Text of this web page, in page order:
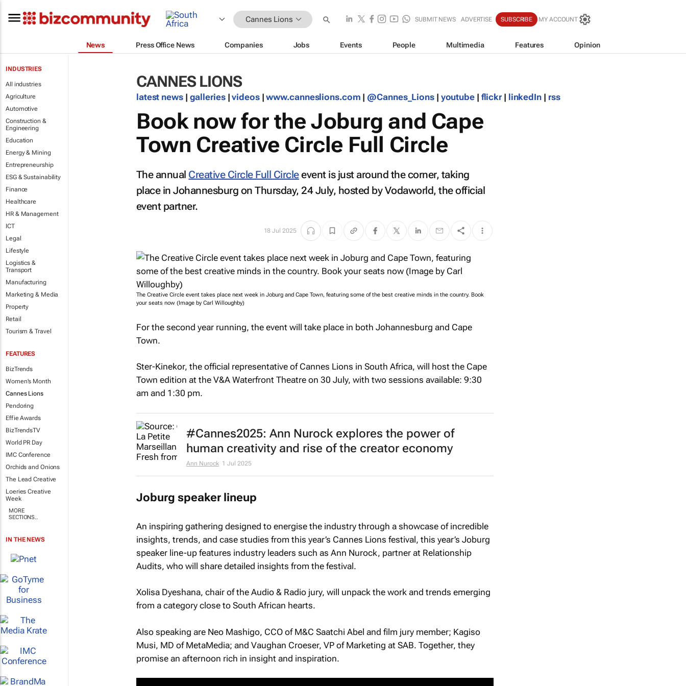
Cannes Lions SUBMIT NEWS ADVERTISE SUBSCRIBE MY ACCOUNT
News Press Office News Companies Jobs Events People Multimedia Features Opinion
INDUSTRIES
All industries
Agriculture
Automotive
Construction &
Engineering
Education
Energy & Mining
Entrepreneurship
ESG & Sustainability
Finance
Healthcare
HR & Management
ICT
Legal
Lifestyle
Logistics &
Transport
Manufacturing
Marketing & Media
Property
Retail
Tourism & Travel
FEATURES
BizTrends
Women's Month
Cannes Lions
Pendoring
Effie Awards
BizTrendsTV
World PR Day
IMC Conference
Orchids and Onions
The Lead Creative
Loeries Creative
Week
MORE
SECTIONS..
IN THE NEWS
CANNES LIONS
latest news | galleries|videos|www.canneslions.com | @Cannes_Lions| youtube| flickr | linkedIn | rss
Book now for the Joburg and Cape
Town Creative Circle Full Circle
The annual Creative Circle Full Circleevent is just around the corner, taking
place in Johannesburg on Thursday, 24 July, hosted by Vodaworld, the official
event partner.
18 Jul 2025
The Creative Circle event takes place next week in Joburg and Cape Town, featuring some of the best creative minds in the country. Book
your seats now (Image by Carl Willoughby)
For the second year running, the event will take place in both Johannesburg and Cape
Town.
Ster-Kinekor, the official representative of Cannes Lions in South Africa, will host the Cape
Town edition at the V&A Waterfront Theatre on 30 July, with two sessions available: 9:30
am and 1:30 pm.
#Cannes2025: Ann Nurock explores the power of
human creativity and rise of the creator economy
Ann Nurock 1 Jul 2025
Joburg speaker lineup
An inspiring gathering designed to energise the industry through a showcase of incredible
insights, trends, and case studies from this year’s Cannes Lions festival, this year’s Joburg
speaker line-up features industry leaders such as Ann Nurock, partner at Relationship
Audits, who will share detailed insights from the festival.
Xolisa Dyeshana, chair of the Audio & Radio jury, will unpack the work and trends emerging
from a category close to South African hearts.
Also speaking are Neo Mashigo, CCO of M&C Saatchi Abel and film jury member; Kagiso
Musi, MD of MetaMedia; and Vaughan Croeser, VP of Marketing at SAB. Together, they
promise an afternoon rich in insight and inspiration.